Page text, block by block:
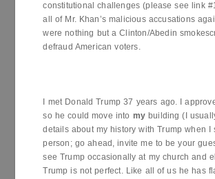
constitutional challenges (please see link
all of Mr. Khan’s malicious accusations
were nothing but a Clinton/Abedin
defraud American voters.
I met Donald Trump 37 years ago. I
so he could move into mybuilding (I
details about my history with Trump when I
person; go ahead, invite me to be your
see Trump occasionally at my church and
Trump is not perfect. Like all of us he has